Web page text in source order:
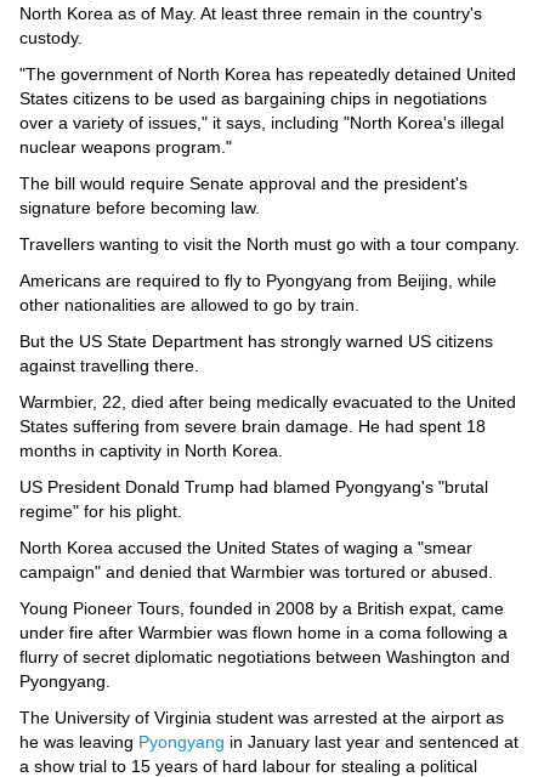
North Korea as of May. At least three remain in the country's
custody.
"The government of North Korea has repeatedly detained United
States citizens to be used as bargaining chips in negotiations
over a variety of issues," it says, including "North Korea's illegal
nuclear weapons program."
The bill would require Senate approval and the president's
signature before becoming law.
Travellers wanting to visit the North must go with a tour company.
Americans are required to fly to Pyongyang from Beijing, while
other nationalities are allowed to go by train.
But the US State Department has strongly warned US citizens
against travelling there.
Warmbier, 22, died after being medically evacuated to the United
States suffering from severe brain damage. He had spent 18
months in captivity in North Korea.
US President Donald Trump had blamed Pyongyang's "brutal
regime" for his plight.
North Korea accused the United States of waging a "smear
campaign" and denied that Warmbier was tortured or abused.
Young Pioneer Tours, founded in 2008 by a British expat, came
under fire after Warmbier was flown home in a coma following a
flurry of secret diplomatic negotiations between Washington and
Pyongyang.
The University of Virginia student was arrested at the airport as
he was leaving Pyongyang in January last year and sentenced at
a show trial to 15 years of hard labour for stealing a political